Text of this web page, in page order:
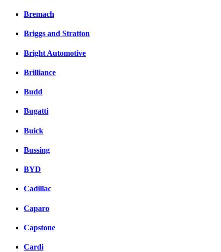
Bremach
Briggs and Stratton
Bright Automotive
Brilliance
Budd
Bugatti
Buick
Bussing
BYD
Cadillac
Caparo
Capstone
Cardi